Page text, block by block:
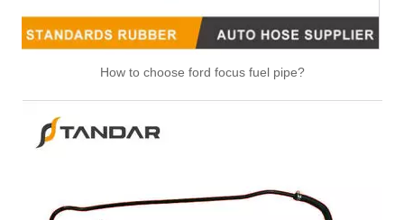
How to choose ford focus fuel pipe?